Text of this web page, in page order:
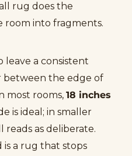
rug does the
room into fragments.
leave a consistent
between the edge of
most rooms, 18 inches
is ideal; in smaller
reads as deliberate.
a rug that stops